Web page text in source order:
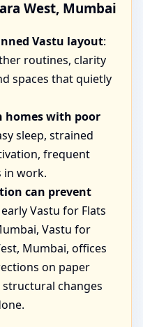
West, Mumbai
Vastu layout:
routines, clarity
spaces that quietly
homes with poor
sleep, strained
frequent
in work.
can prevent
early Vastu for Flats
Vastu for
Mumbai, offices
on paper
changes